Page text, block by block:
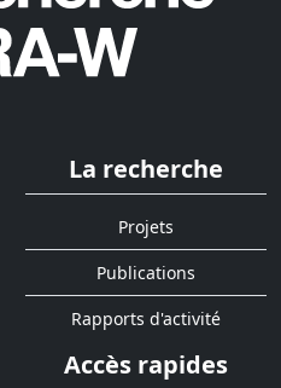
La recherche
Projets
Publications
Rapports d'activité
Accès rapides